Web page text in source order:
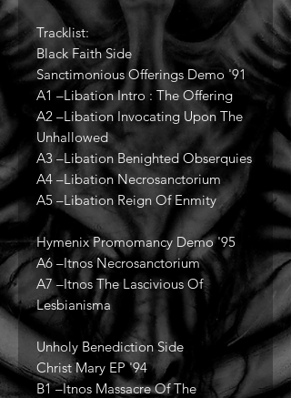
Tracklist:
Black Faith Side
Sanctimonious Offerings Demo '91
A1 –Libation Intro : The Offering
A2 –Libation Invocating Upon The
Unhallowed
A3 –Libation Benighted Obserquies
A4 –Libation Necrosanctorium
A5 –Libation Reign Of Enmity
Hymenix Promomancy Demo '95
A6 –Itnos Necrosanctorium
A7 –Itnos The Lascivious Of
Lesbianisma
Unholy Benediction Side
Christ Mary EP '94
B1 –Itnos Massacre Of The